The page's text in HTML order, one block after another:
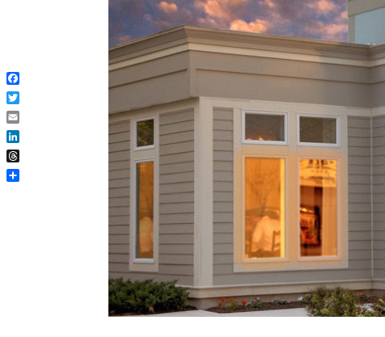
Facebook
Twitter
Email
LinkedIn
Threads
Share